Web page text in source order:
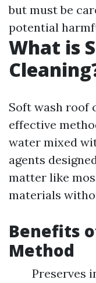
but must be
potential
What is
Soft wash roof
effective
water mixed
agents
matter like
materials
Benefits
Method
Preserves